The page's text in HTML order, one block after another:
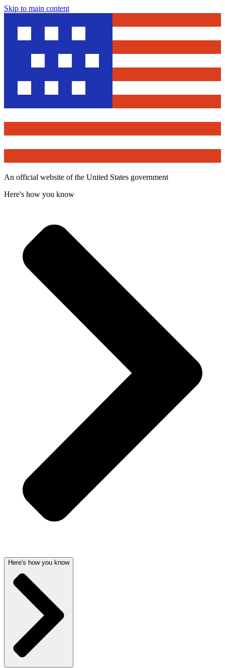
Skip to main content
An official website of the United States government
Here's how you know
Here's how you know